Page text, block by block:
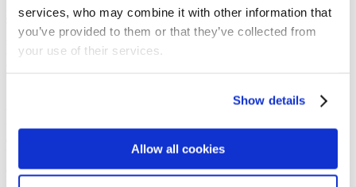
services, who may combine it with other information that
you’ve provided to them or that they’ve collected from
your use of their services.
Show details
Allow all cookies
yeah, it’s been moved. Now, why would she be upset about that?
Why would she be upset at that? Hope, hand up please, okay,
someone else, you’ve answered a couple of questions. Anybody else
willing to brave any answers? Up the top at all? No, okay, we’ll go
She couldn’t see Jesus’s body. His body had disappeared. She
thought someone’s taken it. And Jesus mattered so much to Mary
that she was just aghast at this and so she runs off to tell the
back to the tomb and she’s standing there at the tomb just looking
and she sees these two angels. She doesn’t know it’s two angels but